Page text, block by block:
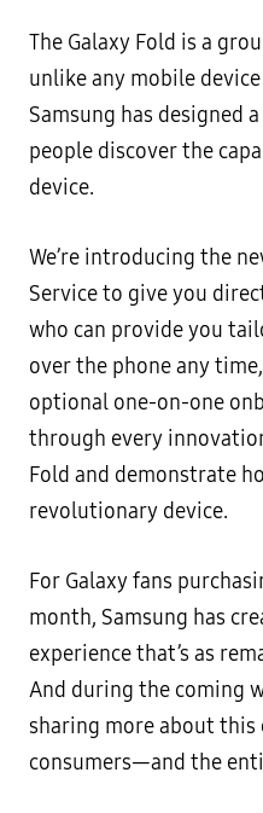
The Galaxy Fold is a
unlike any mobile
Samsung has designed
people discover the
device.
We’re introducing the
Service to give you
who can provide you
over the phone any
optional one-on-one
through every
Fold and demonstrate
revolutionary device.
For Galaxy fans
month, Samsung has
experience that’s as
And during the coming
sharing more about
consumers—and the